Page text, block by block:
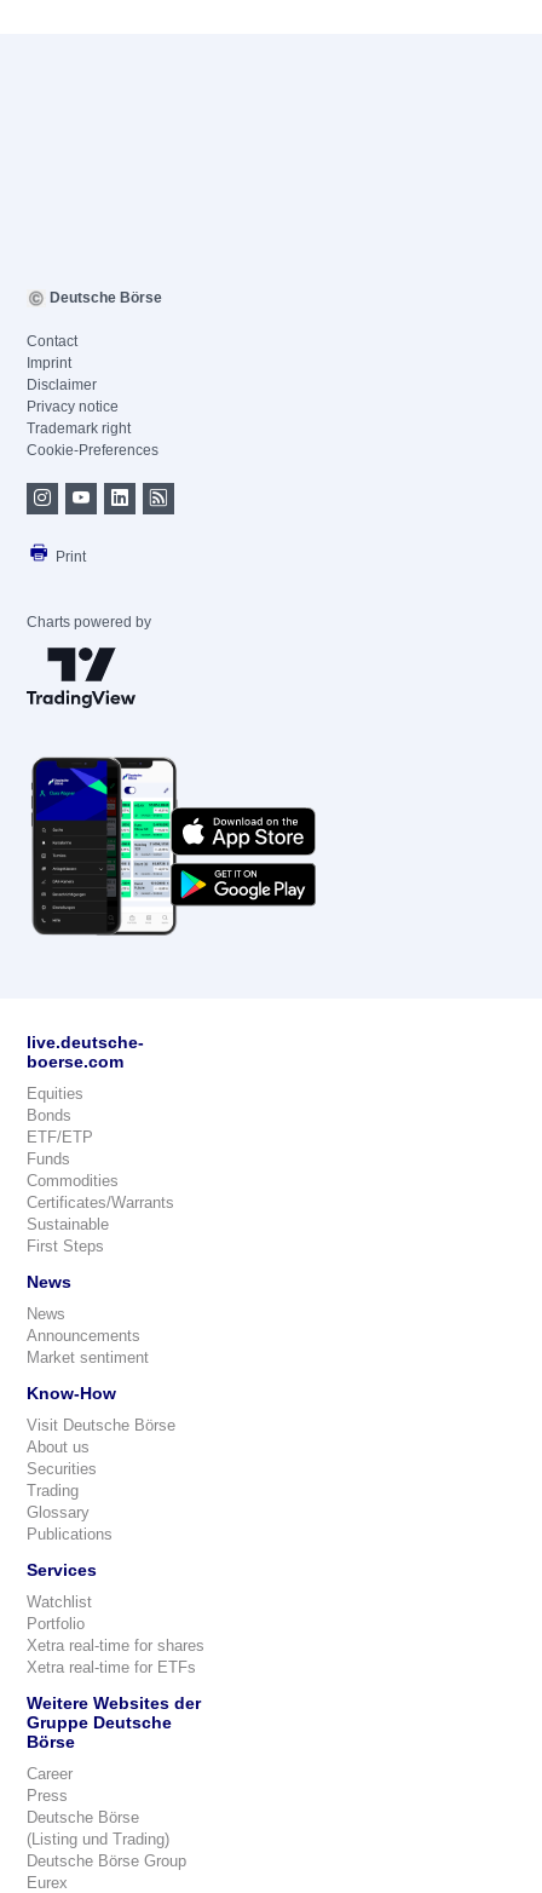
Deutsche Börse
Contact
Imprint
Disclaimer
Privacy notice
Trademark right
Cookie-Preferences
Print
Charts powered by
live.deutsche-
boerse.com
Equities
Bonds
ETF/ETP
Funds
Commodities
Certificates/Warrants
Sustainable
First Steps
News
News
Announcements
Market sentiment
Know-How
Visit Deutsche Börse
About us
Securities
Trading
Glossary
Publications
Services
Watchlist
Portfolio
Xetra real-time for shares
Xetra real-time for ETFs
Weitere Websites der
Gruppe Deutsche
Börse
Career
Press
Deutsche Börse
(Listing und Trading)
Deutsche Börse Group
Eurex